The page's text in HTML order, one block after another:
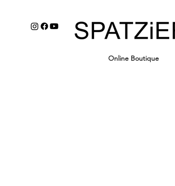
Online Boutique